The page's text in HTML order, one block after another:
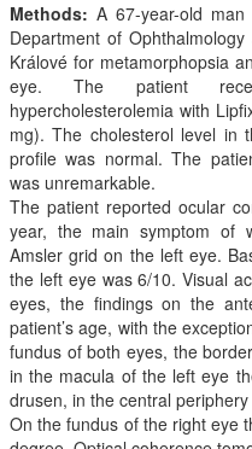
Methods: A 67-year-old
Department of
Králové for metamorphopsia
eye. The patient
hypercholesterolemia with
mg). The cholesterol level in
profile was normal. The
was unremarkable.
The patient reported ocular
year, the main symptom of
Amsler grid on the left eye.
the left eye was 6/10. Visual
eyes, the findings on the
patient’s age, with the
fundus of both eyes, the
in the macula of the left eye
drusen, in the central
On the fundus of the right eye